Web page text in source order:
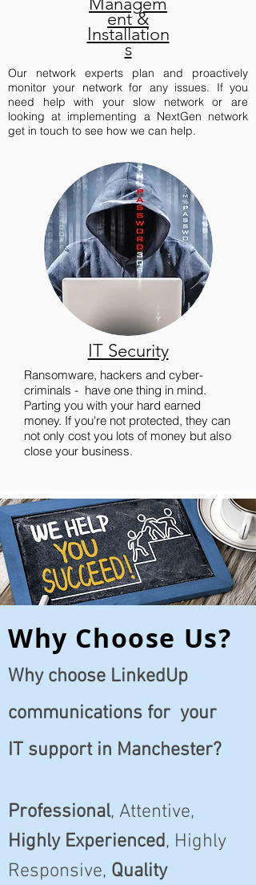
ent &
Installation
s
Our network experts plan and proactively
monitor your network for any issues. If you
need help with your slow network or are
looking at implementing a NextGen network
get in touch to see how we can help.
IT Security
Ransomware, hackers and cyber-
criminals - have one thing in mind.
Parting you with your hard earned
money. If you're not protected, they can
not only cost you lots of money but also
close your business.
Why Choose Us?
Why choose LinkedUp
communications for your
IT support in Manchester?
Professional, Attentive,
Highly Experienced, Highly
Responsive, Quality